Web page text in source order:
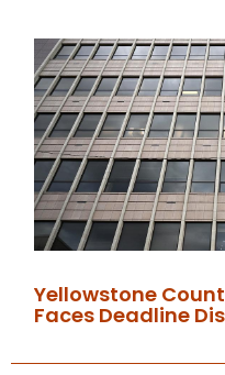
Yellowstone
Faces Deadline